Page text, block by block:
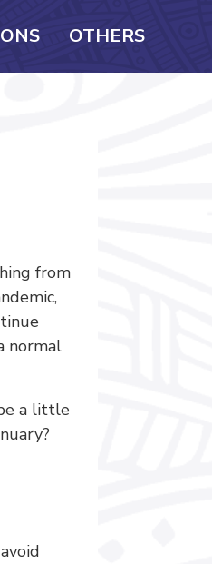
OTHERS
from
normal
a little